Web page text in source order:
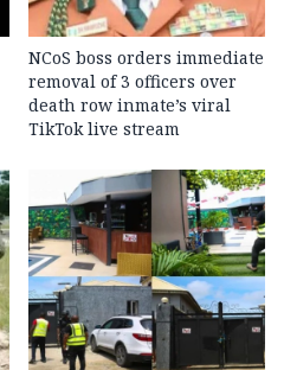
NCoS boss orders immediate
removal of 3 officers over
death row inmate’s viral
TikTok live stream